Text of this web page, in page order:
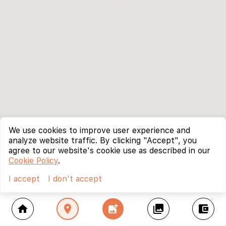
home location_on add_photo_alternate collections account_balance_wallet
We use cookies to improve user experience and
analyze website traffic. By clicking "Accept", you
agree to our website's cookie use as described in our
Cookie Policy.
I accept
I don't accept